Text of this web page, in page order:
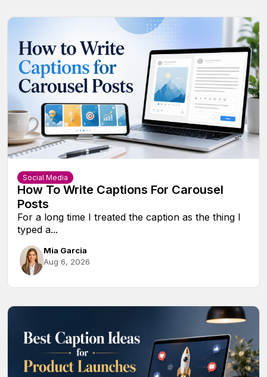
Social Media
How To Write Captions For Carousel
Posts
For a long time I treated the caption as the thing I
typed a...
Mia Garcia
Aug 6, 2026